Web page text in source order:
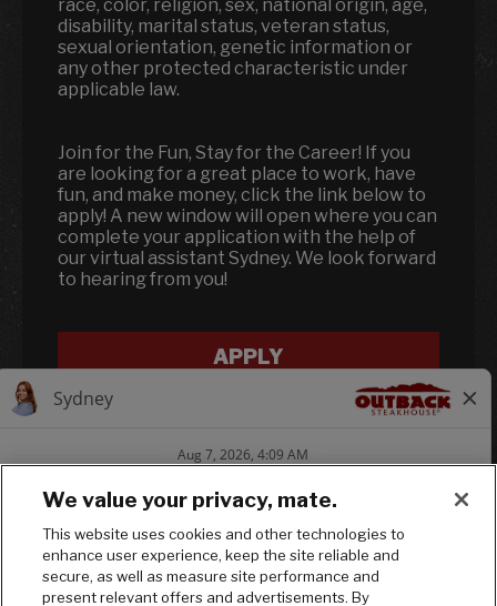
race, color, religion, sex, national origin, age,
disability, marital status, veteran status,
sexual orientation, genetic information or
any other protected characteristic under
applicable law.
Join for the Fun, Stay for the Career! If you
are looking for a great place to work, have
fun, and make money, click the link below to
apply! A new window will open where you can
complete your application with the help of
our virtual assistant Sydney. We look forward
to hearing from you!
APPLY
Follow us on
Follow us on
Follow
We value your privacy, mate.
This website uses cookies and other technologies to
enhance user experience, keep the site reliable and
secure, as well as measure site performance and
present relevant offers and advertisements. By